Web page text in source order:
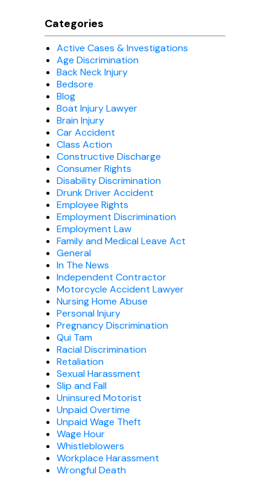
Categories
Active Cases & Investigations
Age Discrimination
Back Neck Injury
Bedsore
Blog
Boat Injury Lawyer
Brain Injury
Car Accident
Class Action
Constructive Discharge
Consumer Rights
Disability Discrimination
Drunk Driver Accident
Employee Rights
Employment Discrimination
Employment Law
Family and Medical Leave Act
General
In The News
Independent Contractor
Motorcycle Accident Lawyer
Nursing Home Abuse
Personal Injury
Pregnancy Discrimination
Qui Tam
Racial Discrimination
Retaliation
Sexual Harassment
Slip and Fall
Uninsured Motorist
Unpaid Overtime
Unpaid Wage Theft
Wage Hour
Whistleblowers
Workplace Harassment
Wrongful Death